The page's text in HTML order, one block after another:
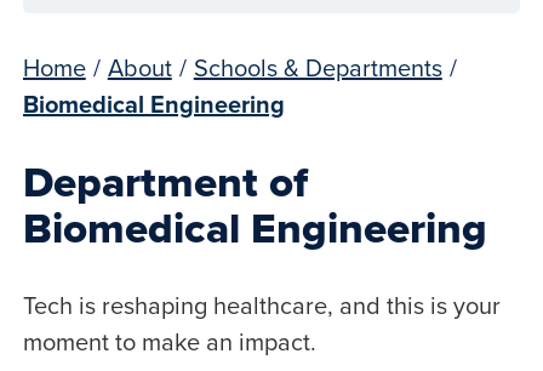
Home / About / Schools & Departments /
Biomedical Engineering
Department of
Biomedical Engineering
Tech is reshaping healthcare, and this is your
moment to make an impact.